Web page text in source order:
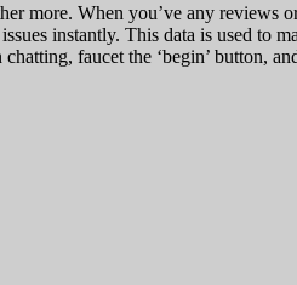
more. When you’ve any
instantly. This data is used to
faucet the ‘begin’ button,